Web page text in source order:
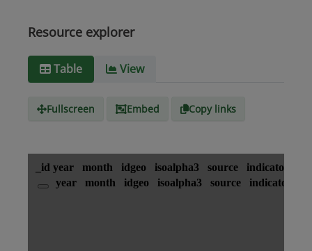
Honduras
Media
type
Resource explorer
Table View
Fullscreen Embed Copy links